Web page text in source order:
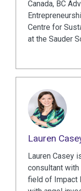
Canada, BC
Centre for
at the Sauder
Lauren
Lauren Casey
consultant
field of Impact